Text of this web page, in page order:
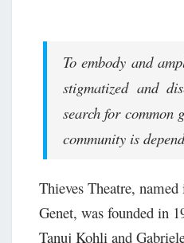
To embody and
stigmatized and
search for common
community is
Thieves Theatre,
Genet, was founded in
Tanuj Kohli and